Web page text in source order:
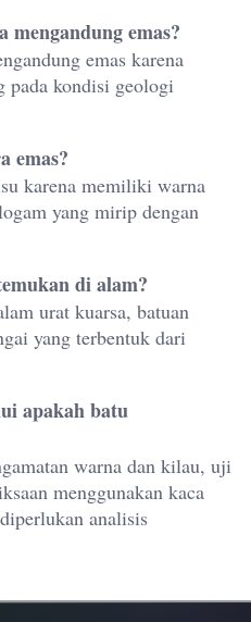
mengandung emas?
emas karena
pada kondisi geologi
emas?
karena memiliki warna
yang mirip dengan
di alam?
urat kuarsa, batuan
yang terbentuk dari
apakah batu
warna dan kilau, uji
menggunakan kaca
analisis